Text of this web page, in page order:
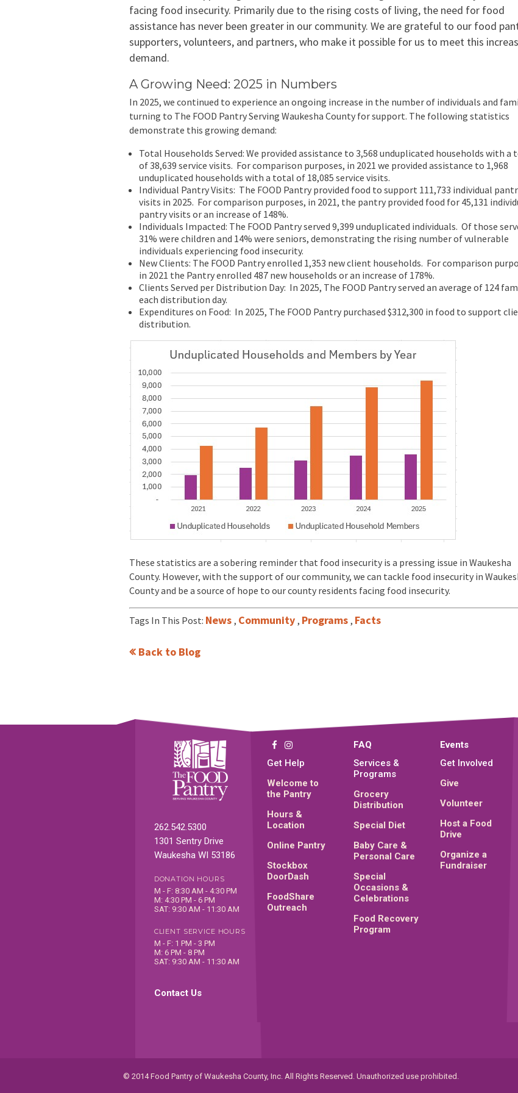
facing food insecurity. Primarily due to the rising costs of living, the need for food
assistance has never been greater in our community. We are grateful to our food
supporters, volunteers, and partners, who make it possible for us to meet this
demand.
A Growing Need: 2025 in Numbers
In 2025, we continued to experience an ongoing increase in the number of individuals and
turning to The FOOD Pantry Serving Waukesha County for support. The following statistics
demonstrate this growing demand:
Total Households Served: We provided assistance to 3,568 unduplicated households with a
of 38,639 service visits. For comparison purposes, in 2021 we provided assistance to 1,968
unduplicated households with a total of 18,085 service visits.
Individual Pantry Visits: The FOOD Pantry provided food to support 111,733 individual
visits in 2025. For comparison purposes, in 2021, the pantry provided food for 45,131
pantry visits or an increase of 148%.
Individuals Impacted: The FOOD Pantry served 9,399 unduplicated individuals. Of those
31% were children and 14% were seniors, demonstrating the rising number of vulnerable
individuals experiencing food insecurity.
New Clients: The FOOD Pantry enrolled 1,353 new client households. For comparison
in 2021 the Pantry enrolled 487 new households or an increase of 178%.
Clients Served per Distribution Day: In 2025, The FOOD Pantry served an average of 124
each distribution day.
Expenditures on Food: In 2025, The FOOD Pantry purchased $312,300 in food to support
distribution.
These statistics are a sobering reminder that food insecurity is a pressing issue in Waukesha
County. However, with the support of our community, we can tackle food insecurity in
County and be a source of hope to our county residents facing food insecurity.
Tags In This Post: News , Community , Programs , Facts
Back to Blog
262.542.5300
1301 Sentry Drive
Waukesha WI 53186
DONATION HOURS
M - F: 8:30 AM - 4:30 PM
M: 4:30 PM - 6 PM
SAT: 9:30 AM - 11:30 AM
CLIENT SERVICE HOURS
M - F: 1 PM - 3 PM
M: 6 PM - 8 PM
SAT: 9:30 AM - 11:30 AM
Contact Us
FAQ Events
Get Help
Welcome to
the Pantry
Hours &
Location
Online Pantry
Stockbox
DoorDash
FoodShare
Outreach
Services &
Programs
Grocery
Distribution
Special Diet
Baby Care &
Personal Care
Special
Occasions &
Celebrations
Food Recovery
Program
Get Involved
Give
Volunteer
Host a Food
Drive
Organize a
Fundraiser
© 2014 Food Pantry of Waukesha County, Inc. All Rights Reserved. Unauthorized use prohibited.